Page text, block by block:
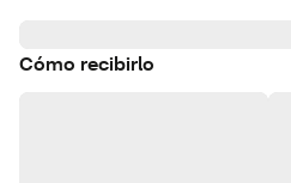
Cómo recibirlo